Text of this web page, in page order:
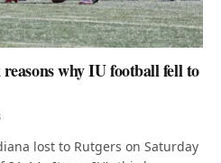
why IU football fell to
lost to Rutgers on Saturday